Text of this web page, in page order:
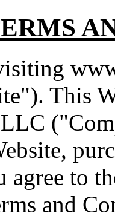
This
agree to
and